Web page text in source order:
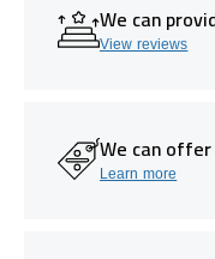
We can
View reviews
We can
Learn more